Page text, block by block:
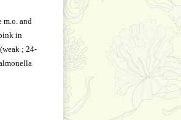
m.o. and
in
; 24-